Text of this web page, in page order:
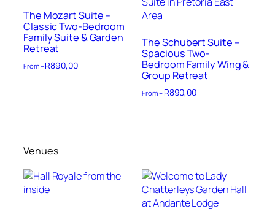
The Mozart Suite –
Classic Two-Bedroom
Family Suite & Garden
Retreat
From –R890,00
The Schubert Suite –
Spacious Two-
Bedroom Family Wing &
Group Retreat
From – R890,00
Venues